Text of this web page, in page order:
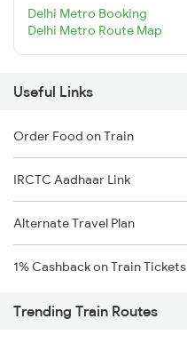
Delhi Metro Booking
Delhi Metro Route Map
Useful Links
Order Food on Train
IRCTC Aadhaar Link
Alternate Travel Plan
1% Cashback on Train Tickets
Trending Train Routes